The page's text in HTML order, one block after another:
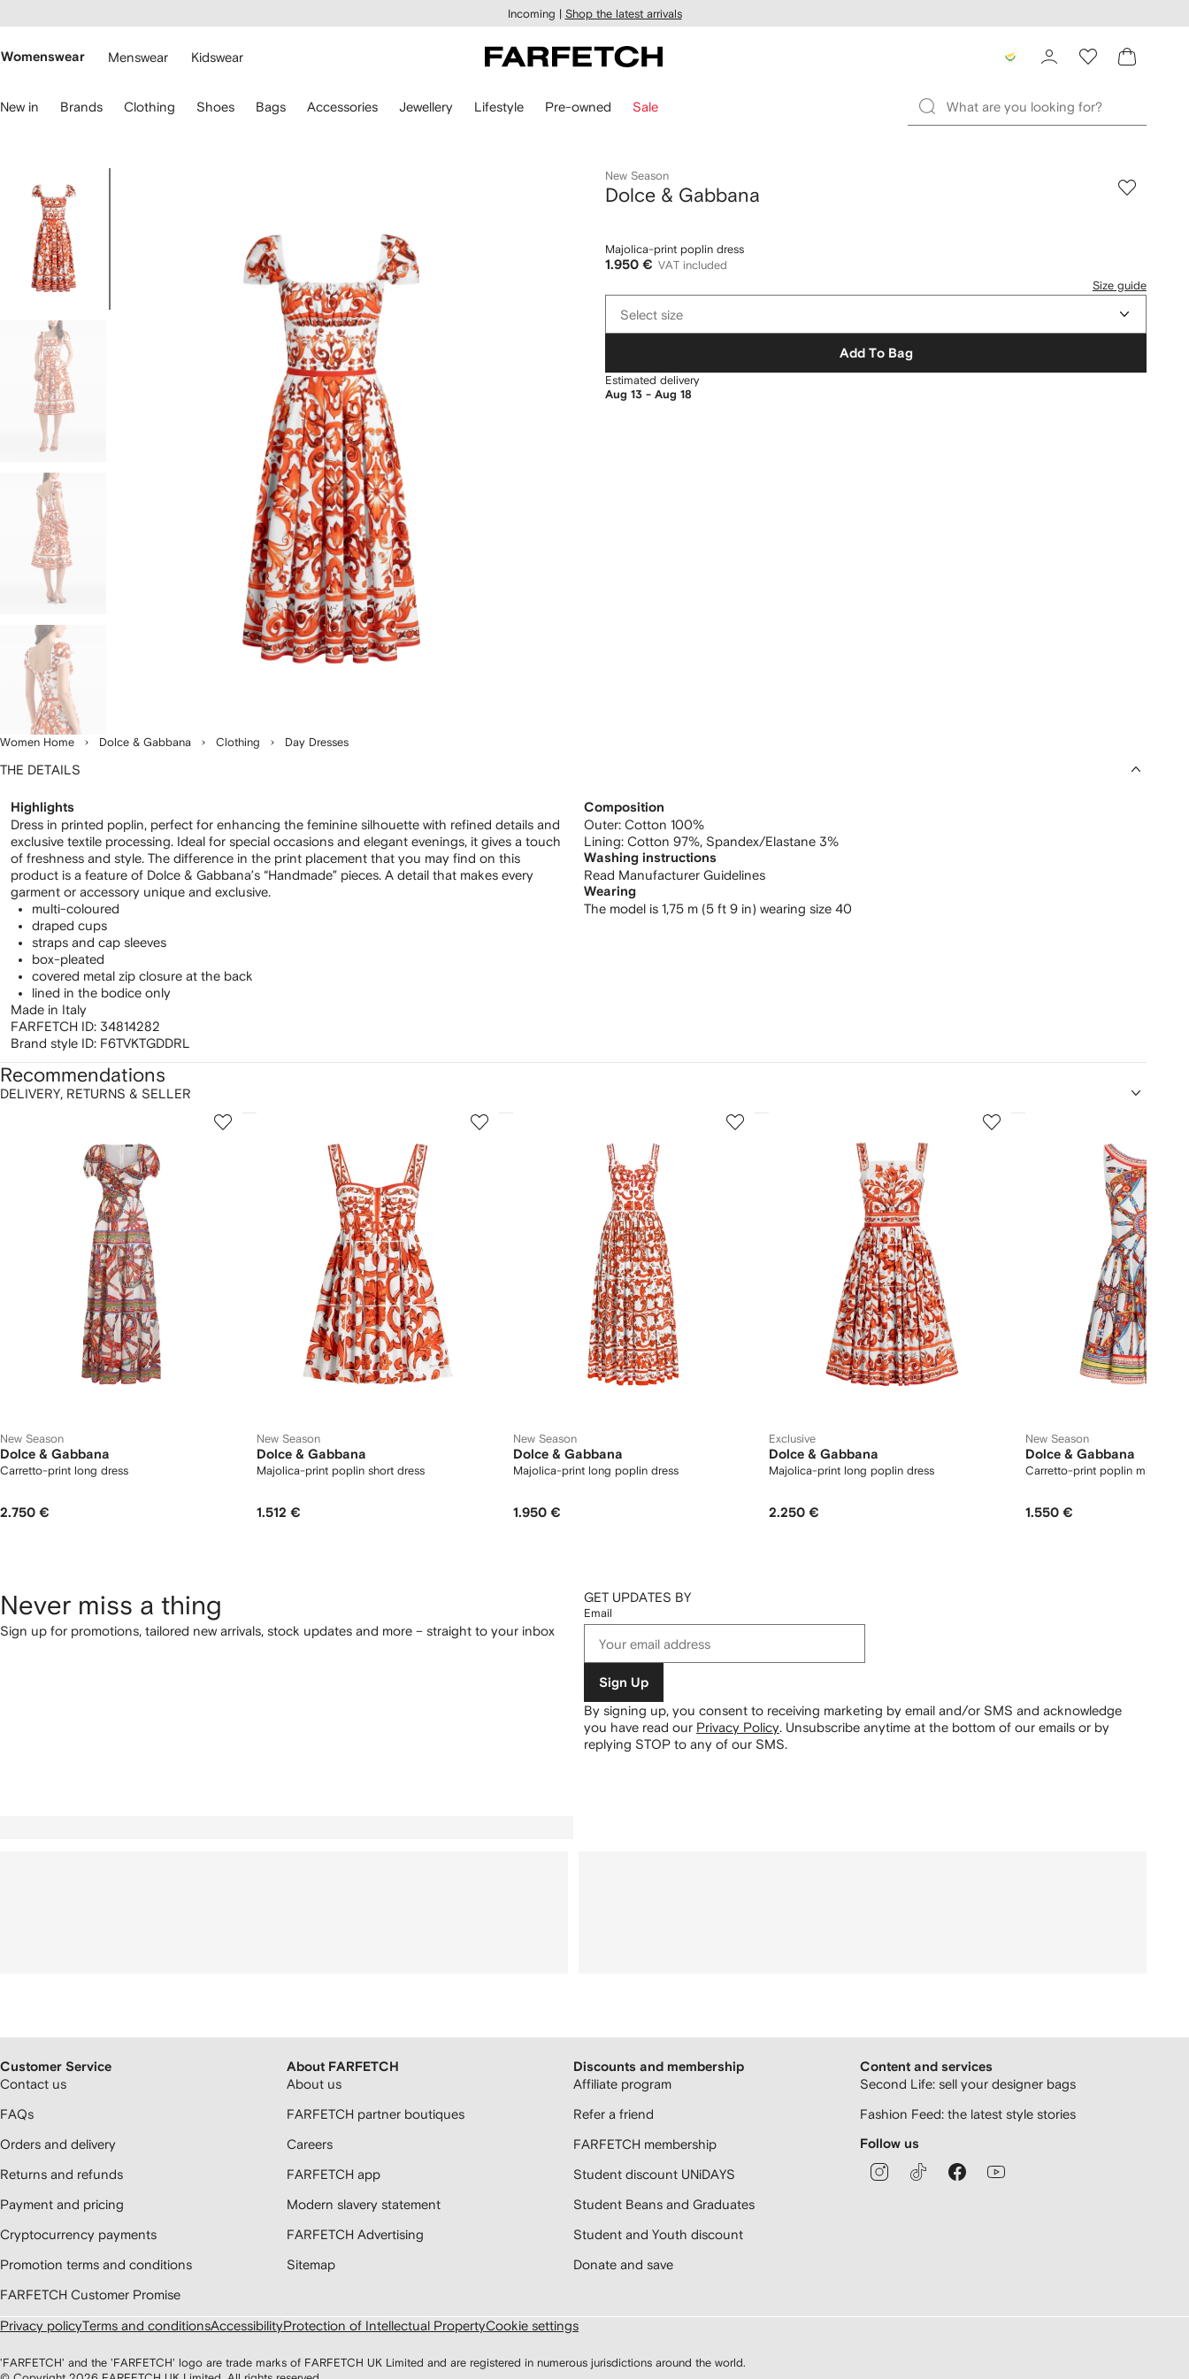
main
Incoming | Shop the latest arrivals
Womenswear Menswear Kidswear
New in Brands Clothing Shoes Bags Accessories Jewellery Lifestyle Pre-owned Sale
Women Home Dolce & Gabbana Clothing Day Dresses
New Season
Dolce & Gabbana
Majolica-print poplin dress
1.950 € VAT included
Size guide
sizeSelect size
Add To Bag
Estimated delivery
Aug 13 - Aug 18
THE DETAILS
Highlights
Dress in printed poplin, perfect for enhancing the feminine silhouette with refined details and
exclusive textile processing. Ideal for special occasions and elegant evenings, it gives a touch
of freshness and style. The difference in the print placement that you may find on this
product is a feature of Dolce & Gabbana’s “Handmade” pieces. A detail that makes every
garment or accessory unique and exclusive.
multi-coloured
draped cups
straps and cap sleeves
box-pleated
covered metal zip closure at the back
lined in the bodice only
Made in Italy
FARFETCH ID: 34814282
Brand style ID: F6TVKTGDDRL
Composition
Outer: Cotton 100%
Lining: Cotton 97%, Spandex/Elastane 3%
Washing instructions
Read Manufacturer Guidelines
Wearing
The model is 1,75 m (5 ft 9 in) wearing size 40
DELIVERY, RETURNS & SELLER
Recommendations
New Season
Dolce & Gabbana
Carretto-print long dress
2.750 €
2
New Season
Dolce & Gabbana
Majolica-print poplin short dress
1.512 €
3
New Season
Dolce & Gabbana
Majolica-print long poplin dress
1.950 €
4
Exclusive
Dolce & Gabbana
Majolica-print long poplin dress
2.250 €
5
New Season
Dolce & Gabbana
Carretto-print poplin midi dress
1.550 €
Never miss a thing
Sign up for promotions, tailored new arrivals, stock updates and more – straight to your inbox
GET UPDATES BY
Email
Sign Up
By signing up, you consent to receiving marketing by email and/or SMS and acknowledge
you have read our Privacy Policy. Unsubscribe anytime at the bottom of our emails or by
replying STOP to any of our SMS.
Customer Service
Contact us
FAQs
Orders and delivery
Returns and refunds
Payment and pricing
Cryptocurrency payments
Promotion terms and conditions
FARFETCH Customer Promise
About FARFETCH
About us
FARFETCH partner boutiques
Careers
FARFETCH app
Modern slavery statement
FARFETCH Advertising
Sitemap
Discounts and membership
Affiliate program
Refer a friend
FARFETCH membership
Student discount UNiDAYS
Student Beans and Graduates
Student and Youth discount
Donate and save
Content and services
Second Life: sell your designer bags
Fashion Feed: the latest style stories
Follow us
Privacy policyTerms and conditionsAccessibilityProtection of Intellectual PropertyCookie settings
'FARFETCH' and the 'FARFETCH' logo are trade marks of FARFETCH UK Limited and are registered in numerous jurisdictions around the world.